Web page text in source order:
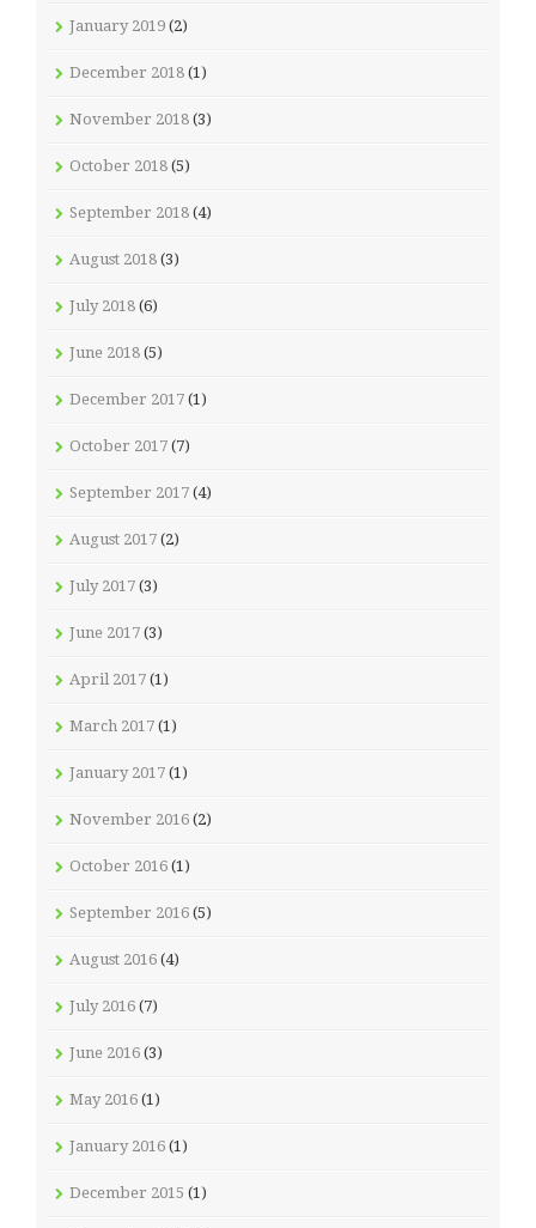
January 2019 (2)
December 2018 (1)
November 2018 (3)
October 2018 (5)
September 2018 (4)
August 2018 (3)
July 2018 (6)
June 2018 (5)
December 2017 (1)
October 2017 (7)
September 2017 (4)
August 2017 (2)
July 2017 (3)
June 2017 (3)
April 2017 (1)
March 2017 (1)
January 2017 (1)
November 2016 (2)
October 2016 (1)
September 2016 (5)
August 2016 (4)
July 2016 (7)
June 2016 (3)
May 2016 (1)
January 2016 (1)
December 2015 (1)